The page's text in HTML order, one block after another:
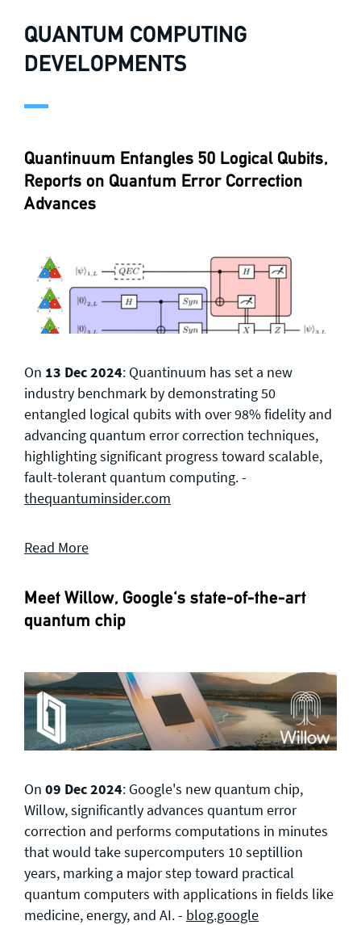
QUANTUM COMPUTING
DEVELOPMENTS
Quantinuum Entangles 50 Logical Qubits,
Reports on Quantum Error Correction
Advances
On 13 Dec 2024: Quantinuum has set a new
industry benchmark by demonstrating 50
entangled logical qubits with over 98% fidelity and
advancing quantum error correction techniques,
highlighting significant progress toward scalable,
fault-tolerant quantum computing. -
thequantuminsider.com
Read More
Meet Willow, Google's state-of-the-art
quantum chip
On 09 Dec 2024: Google's new quantum chip,
Willow, significantly advances quantum error
correction and performs computations in minutes
that would take supercomputers 10 septillion
years, marking a major step toward practical
quantum computers with applications in fields like
medicine, energy, and AI. - blog.google